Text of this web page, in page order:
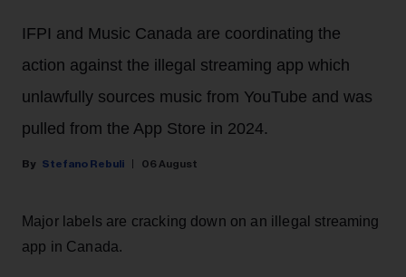
IFPI and Music Canada are coordinating the
action against the illegal streaming app which
unlawfully sources music from YouTube and was
pulled from the App Store in 2024.
Stefano Rebuli 06 August
Major labels are cracking down on an illegal streaming
app in Canada.